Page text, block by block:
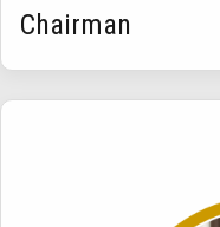
Chairman